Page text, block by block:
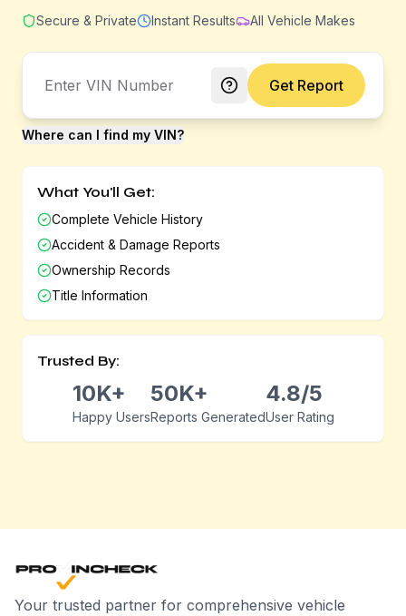
Secure & Private Instant Results All Vehicle Makes
Get Report
Where can I find my VIN?
What You'll Get:
Complete Vehicle History
Accident & Damage Reports
Ownership Records
Title Information
Trusted By:
10K+
Happy Users
50K+
Reports Generated
4.8/5
User Rating
Your trusted partner for comprehensive vehicle